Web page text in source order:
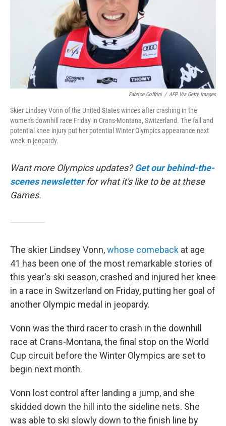
Fabrice Coffrini / AFP Via Getty Images
Skier Lindsey Vonn of the United States winces after crashing in the
women's downhill race Friday in Crans-Montana, Switzerland. The fall and
potential knee injury put her potential Winter Olympics appearance next
week in jeopardy.
Want more Olympics updates?Get our behind-the-
scenes newsletterfor what it's like to be at these
Games.
The skier Lindsey Vonn,whose comeback at age
41 has been one of the most remarkable stories of
this year's ski season, crashed and injured her knee
in a race in Switzerland on Friday, putting her goal of
another Olympic medal in jeopardy.
Vonn was the third racer to crash in the downhill
race at Crans-Montana, the final stop on the World
Cup circuit before the Winter Olympics are set to
begin next month.
Vonn lost control after landing a jump, and she
skidded down the hill into the sideline nets. She
was able to ski slowly down to the finish line by